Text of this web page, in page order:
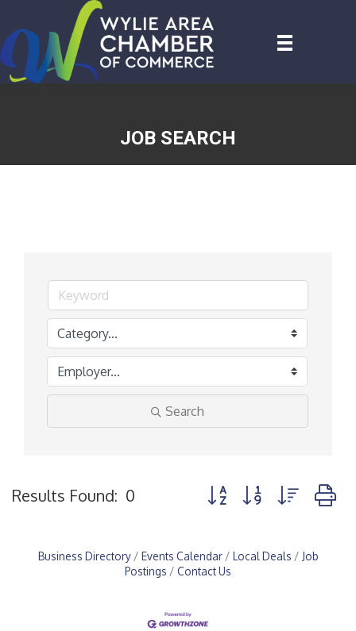
JOB SEARCH
Search
Results Found: 0 Button group with nested
Business Directory Events Calendar Local Deals
Job
Postings
Contact Us